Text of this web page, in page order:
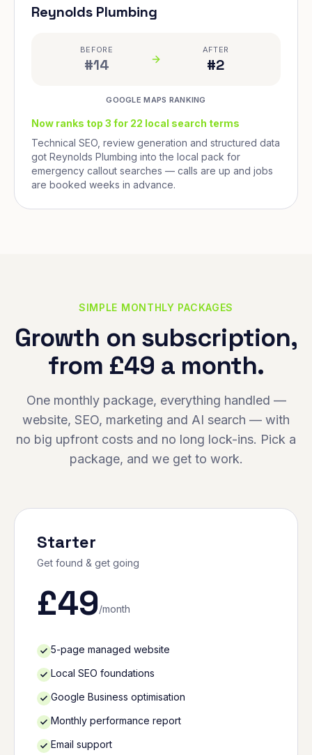
Reynolds Plumbing
BEFORE
#14
AFTER
#2
GOOGLE MAPS RANKING
Now ranks top 3 for 22 local search terms
Technical SEO, review generation and structured data
got Reynolds Plumbing into the local pack for
emergency callout searches — calls are up and jobs
are booked weeks in advance.
SIMPLE MONTHLY PACKAGES
Growth on subscription,
from £49 a month.
One monthly package, everything handled —
website, SEO, marketing and AI search — with
no big upfront costs and no long lock-ins. Pick a
package, and we get to work.
Starter
Get found & get going
£49/month
5-page managed website
Local SEO foundations
Google Business optimisation
Monthly performance report
Email support